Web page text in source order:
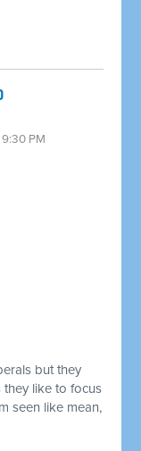
9:30 PM
but they
they like to focus
seen like mean,